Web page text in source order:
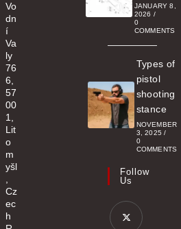
Vo
dn
í
Va
ly
76
6,
57
00
1,
Lit
o
m
yšl
,
Cz
ec
h
JANUARY 8,
2026 /
0
COMMENTS
Types of
pistol
shooting
stance
NOVEMBER
3, 2025 /
0
COMMENTS
Follow
Us